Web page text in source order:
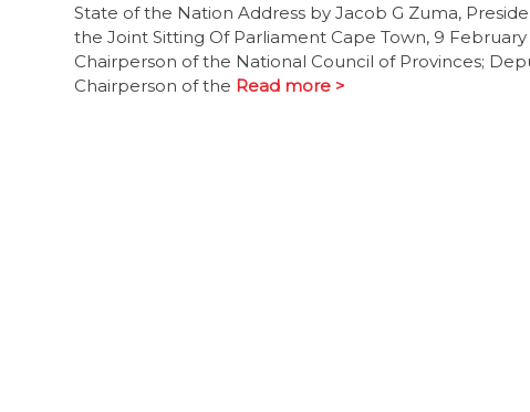
State of the Nation Address by Jacob G Zuma,
the Joint Sitting Of Parliament Cape Town, 9
Chairperson of the National Council of Provinces;
Chairperson of the Read more >